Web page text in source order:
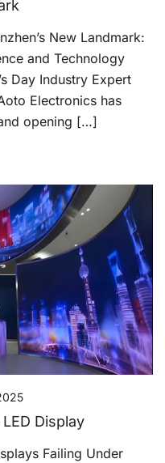
New Landmark:
and Technology
Day Industry Expert
Electronics has
opening […]
Display
Failing Under